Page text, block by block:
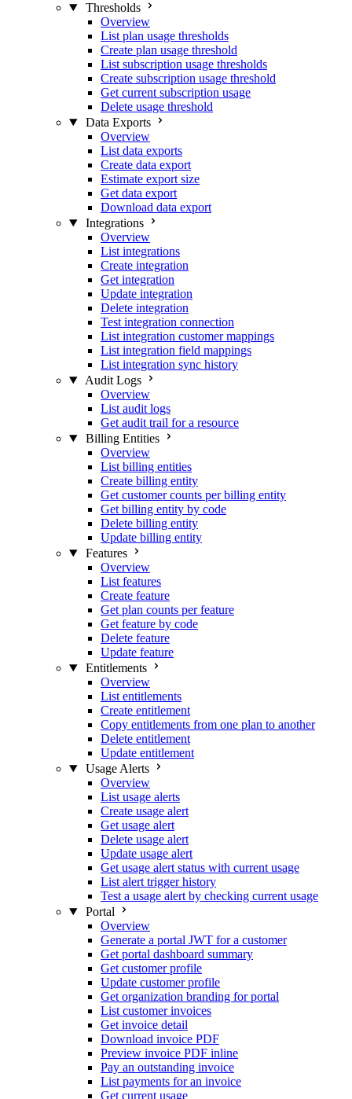
Thresholds
Overview
List plan usage thresholds
Create plan usage threshold
List subscription usage thresholds
Create subscription usage threshold
Get current subscription usage
Delete usage threshold
Data Exports
Overview
List data exports
Create data export
Estimate export size
Get data export
Download data export
Integrations
Overview
List integrations
Create integration
Get integration
Update integration
Delete integration
Test integration connection
List integration customer mappings
List integration field mappings
List integration sync history
Audit Logs
Overview
List audit logs
Get audit trail for a resource
Billing Entities
Overview
List billing entities
Create billing entity
Get customer counts per billing entity
Get billing entity by code
Delete billing entity
Update billing entity
Features
Overview
List features
Create feature
Get plan counts per feature
Get feature by code
Delete feature
Update feature
Entitlements
Overview
List entitlements
Create entitlement
Copy entitlements from one plan to another
Delete entitlement
Update entitlement
Usage Alerts
Overview
List usage alerts
Create usage alert
Get usage alert
Delete usage alert
Update usage alert
Get usage alert status with current usage
List alert trigger history
Test a usage alert by checking current usage
Portal
Overview
Generate a portal JWT for a customer
Get portal dashboard summary
Get customer profile
Update customer profile
Get organization branding for portal
List customer invoices
Get invoice detail
Download invoice PDF
Preview invoice PDF inline
Pay an outstanding invoice
List payments for an invoice
Get current usage